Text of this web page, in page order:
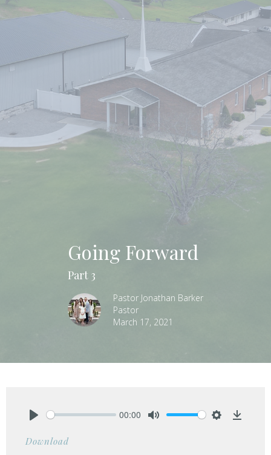
Going Forward
Part 3
Pastor Jonathan Barker
Pastor
March 17, 2021
00:00
Download